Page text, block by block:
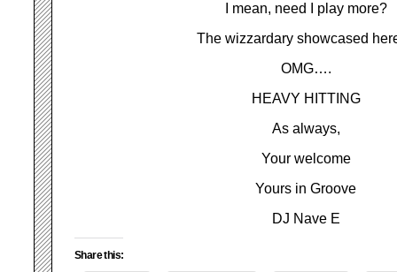
I mean, need I play more?
The wizzardary showcased
OMG….
HEAVY HITTING
As always,
Your welcome
Yours in Groove
DJ Nave E
Share this: